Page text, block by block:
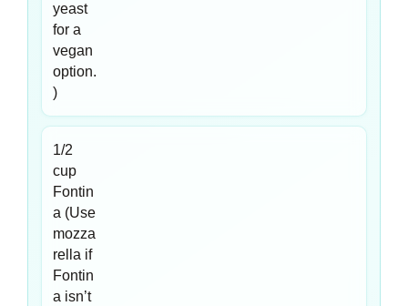
yeast
for a
vegan
option.
)
1/2
cup
Fontin
a (Use
mozza
rella if
Fontin
a isn’t